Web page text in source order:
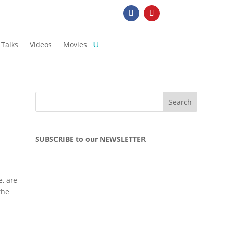
Talks Videos Movies
are
SUBSCRIBE to our NEWSLETTER